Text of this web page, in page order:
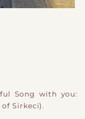
Song with you:
Sirkeci).